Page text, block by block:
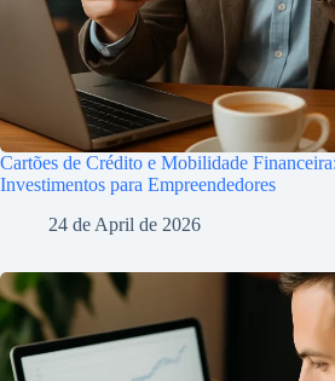
Cartões de Crédito e Mobilidade
Investimentos para Empreendedores
24 de April de 2026